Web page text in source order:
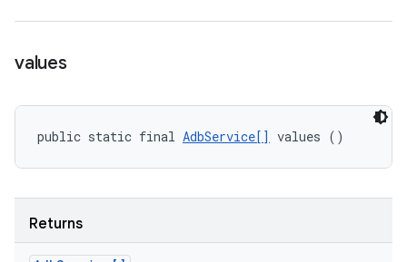
values
public static final AdbService[] values ()
Returns